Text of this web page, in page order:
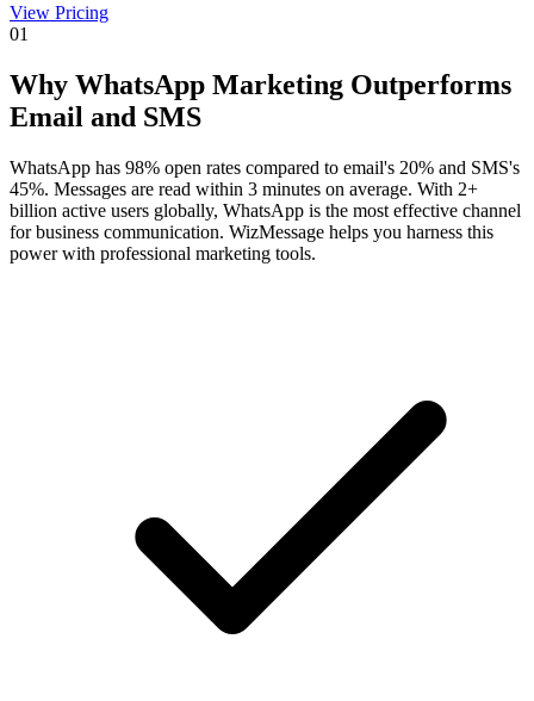
View Pricing
01
Why WhatsApp Marketing Outperforms
Email and SMS
WhatsApp has 98% open rates compared to email's 20% and SMS's
45%. Messages are read within 3 minutes on average. With 2+
billion active users globally, WhatsApp is the most effective channel
for business communication. WizMessage helps you harness this
power with professional marketing tools.